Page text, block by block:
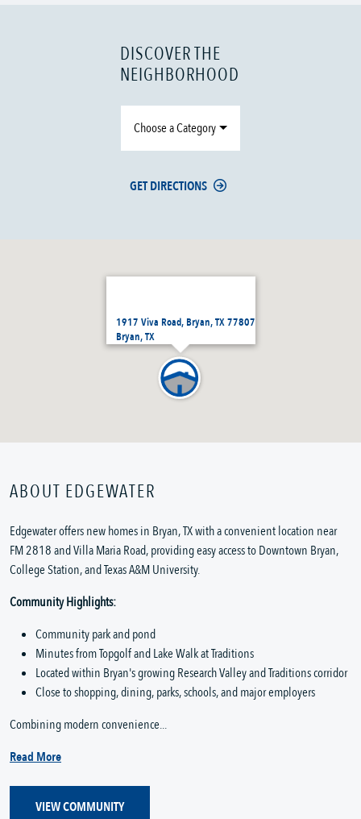
1917 Viva Road, Bryan, TX 77807
Bryan, TX
DISCOVER THE
NEIGHBORHOOD
Choose a Category
GET DIRECTIONS
ABOUT EDGEWATER
Edgewater offers new homes in Bryan, TX with a convenient location near
FM 2818 and Villa Maria Road, providing easy access to Downtown Bryan,
College Station, and Texas A&M University.
Community Highlights:
Community park and pond
Minutes from Topgolf and Lake Walk at Traditions
Located within Bryan's growing Research Valley and Traditions corridor
Close to shopping, dining, parks, schools, and major employers
Combining modern convenience...
Read More
VIEW COMMUNITY